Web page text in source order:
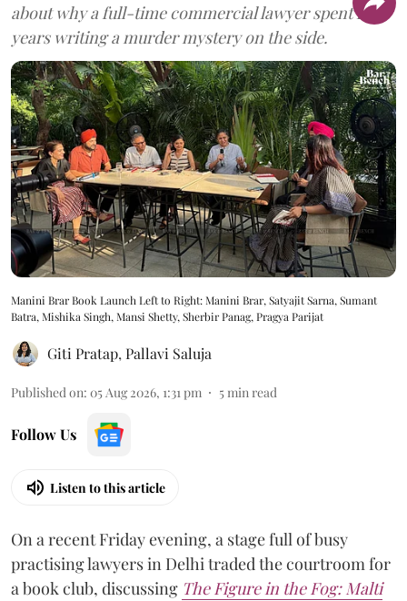
about why a full-time commercial lawyer spent five
years writing a murder mystery on the side.
Manini Brar Book Launch Left to Right: Manini Brar, Satyajit Sarna, Sumant
Batra, Mishika Singh, Mansi Shetty, Sherbir Panag, Pragya Parijat
Giti Pratap,Pallavi Saluja
Published on: 05 Aug 2026, 1:31 pm 5min read
Follow Us
Listen to this article
On a recent Friday evening, a stage full of busy
practising lawyers in Delhi traded the courtroom for
a book club, discussing The Figure in the Fog: Malti